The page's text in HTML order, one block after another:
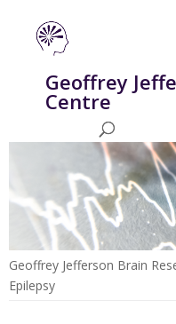
Geoffrey
Centre
Geoffrey Jefferson Brain
Epilepsy